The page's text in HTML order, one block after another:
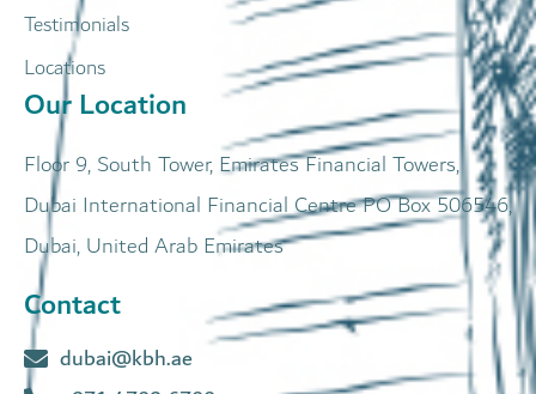
Testimonials
Locations
Our Location
Floor 9, South Tower, Emirates Financial Towers,
Dubai International Financial Centre PO Box 506546,
Dubai, United Arab Emirates
Contact
dubai@kbh.ae